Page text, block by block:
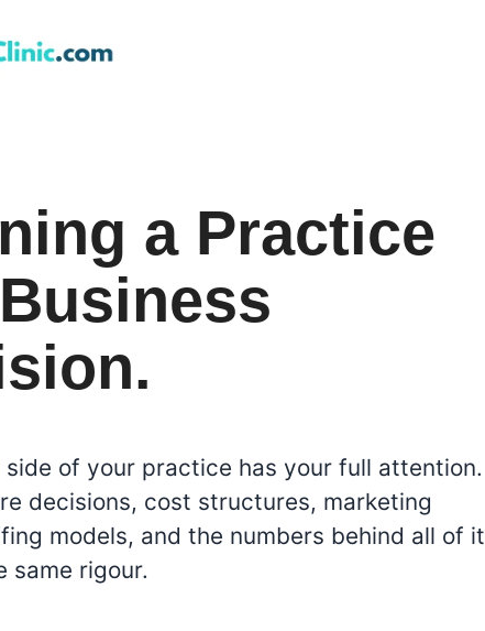
a Practice
side of your practice has your full attention.
decisions, cost structures, marketing
models, and the numbers behind all of it
same rigour.